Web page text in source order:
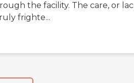
the facility. The care, or
frighte...